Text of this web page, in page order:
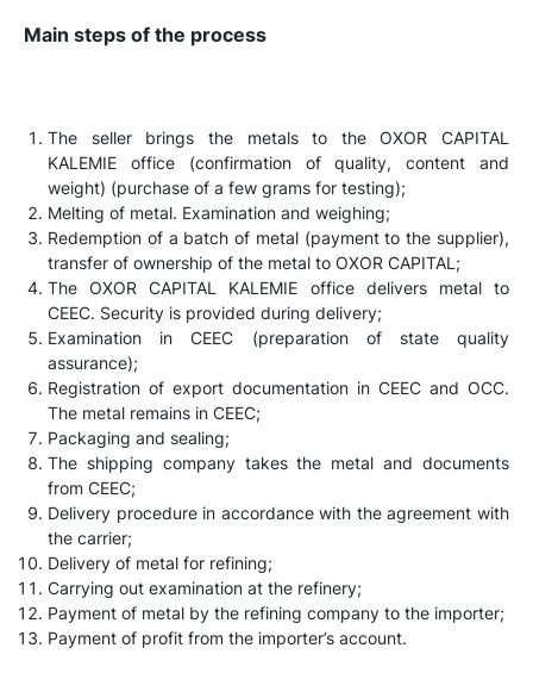
Main steps of the process
The seller brings the metals to the OXOR CAPITAL
KALEMIE office (confirmation of quality, content and
weight) (purchase of a few grams for testing);
Melting of metal. Examination and weighing;
Redemption of a batch of metal (payment to the supplier),
transfer of ownership of the metal to OXOR CAPITAL;
The OXOR CAPITAL KALEMIE office delivers metal to
CEEC. Security is provided during delivery;
Examination in CEEC (preparation of state quality
assurance);
Registration of export documentation in CEEC and OCC.
The metal remains in CEEC;
Packaging and sealing;
The shipping company takes the metal and documents
from CEEC;
Delivery procedure in accordance with the agreement with
the carrier;
Delivery of metal for refining;
Carrying out examination at the refinery;
Payment of metal by the refining company to the importer;
Payment of profit from the importer’s account.